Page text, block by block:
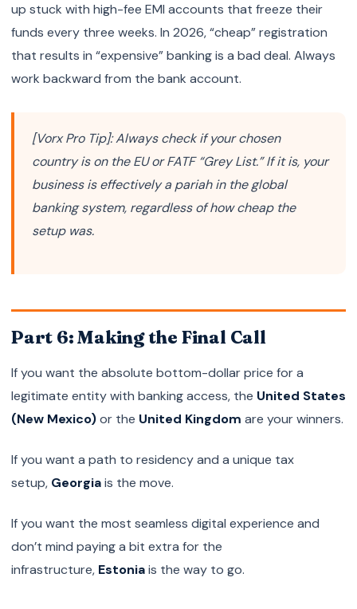
up stuck with high-fee EMI accounts that freeze their
funds every three weeks. In 2026, “cheap” registration
that results in “expensive” banking is a bad deal. Always
work backward from the bank account.
[Vorx Pro Tip]: Always check if your chosen
country is on the EU or FATF “Grey List.” If it is, your
business is effectively a pariah in the global
banking system, regardless of how cheap the
setup was.
Part 6: Making the Final Call
If you want the absolute bottom-dollar price for a
legitimate entity with banking access, the United States
(New Mexico)or the United Kingdom are your winners.
If you want a path to residency and a unique tax
setup, Georgiais the move.
If you want the most seamless digital experience and
don’t mind paying a bit extra for the
infrastructure, Estoniais the way to go.